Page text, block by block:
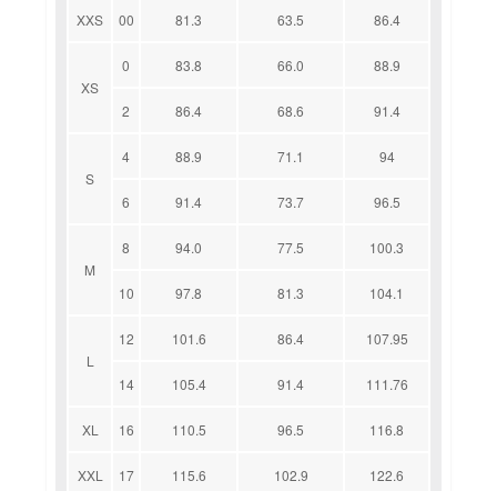
XXS 00 81.3 63.5 86.4
XS
0 83.8 66.0 88.9
2 86.4 68.6 91.4
S
4 88.9 71.1 94
6 91.4 73.7 96.5
M
8 94.0 77.5 100.3
10 97.8 81.3 104.1
L
12 101.6 86.4 107.95
14 105.4 91.4 111.76
XL 16 110.5 96.5 116.8
XXL 17 115.6 102.9 122.6